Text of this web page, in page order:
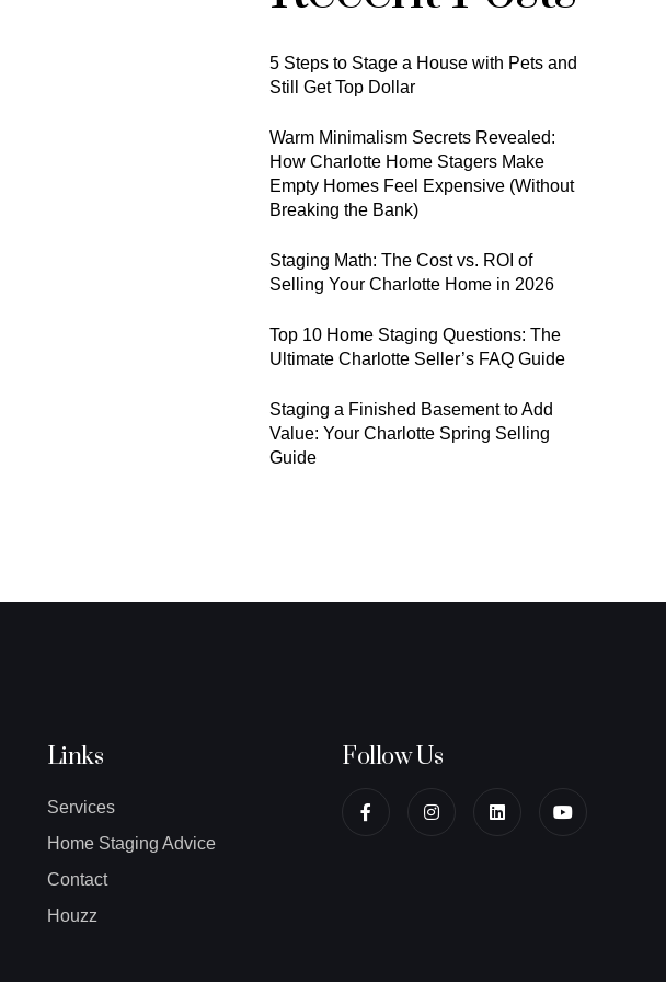
5 Steps to Stage a House with Pets and
Still Get Top Dollar
Warm Minimalism Secrets Revealed:
How Charlotte Home Stagers Make
Empty Homes Feel Expensive (Without
Breaking the Bank)
Staging Math: The Cost vs. ROI of
Selling Your Charlotte Home in 2026
Top 10 Home Staging Questions: The
Ultimate Charlotte Seller’s FAQ Guide
Staging a Finished Basement to Add
Value: Your Charlotte Spring Selling
Guide
Links
Services
Home Staging Advice
Contact
Houzz
Follow Us